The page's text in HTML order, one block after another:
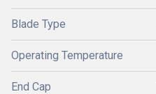
Blade Type
Operating Temperature
End Cap